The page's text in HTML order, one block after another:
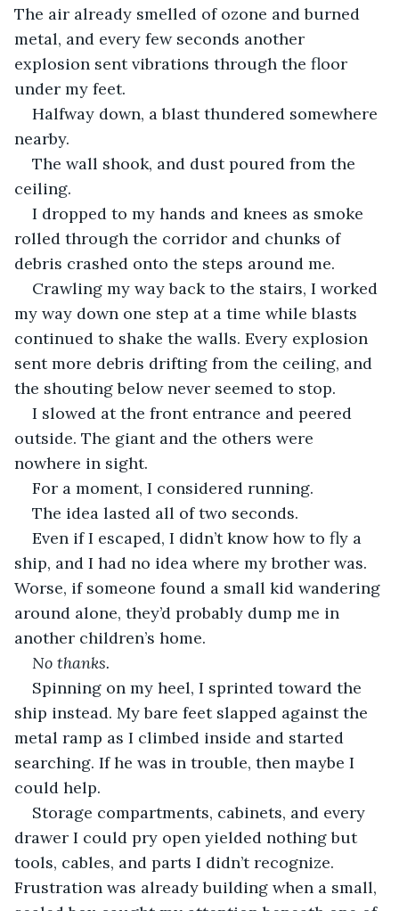
The air already smelled of ozone and burned
metal, and every few seconds another
explosion sent vibrations through the floor
under my feet.
Halfway down, a blast thundered somewhere
nearby.
The wall shook, and dust poured from the
ceiling.
I dropped to my hands and knees as smoke
rolled through the corridor and chunks of
debris crashed onto the steps around me.
Crawling my way back to the stairs, I worked
my way down one step at a time while blasts
continued to shake the walls. Every explosion
sent more debris drifting from the ceiling, and
the shouting below never seemed to stop.
I slowed at the front entrance and peered
outside. The giant and the others were
nowhere in sight.
For a moment, I considered running.
The idea lasted all of two seconds.
Even if I escaped, I didn’t know how to fly a
ship, and I had no idea where my brother was.
Worse, if someone found a small kid wandering
around alone, they’d probably dump me in
another children’s home.
No thanks.
Spinning on my heel, I sprinted toward the
ship instead. My bare feet slapped against the
metal ramp as I climbed inside and started
searching. If he was in trouble, then maybe I
could help.
Storage compartments, cabinets, and every
drawer I could pry open yielded nothing but
tools, cables, and parts I didn’t recognize.
Frustration was already building when a small,